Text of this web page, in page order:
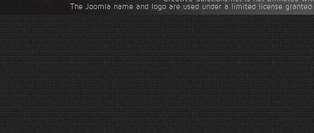
The Joomla name and logo are used under a limited license